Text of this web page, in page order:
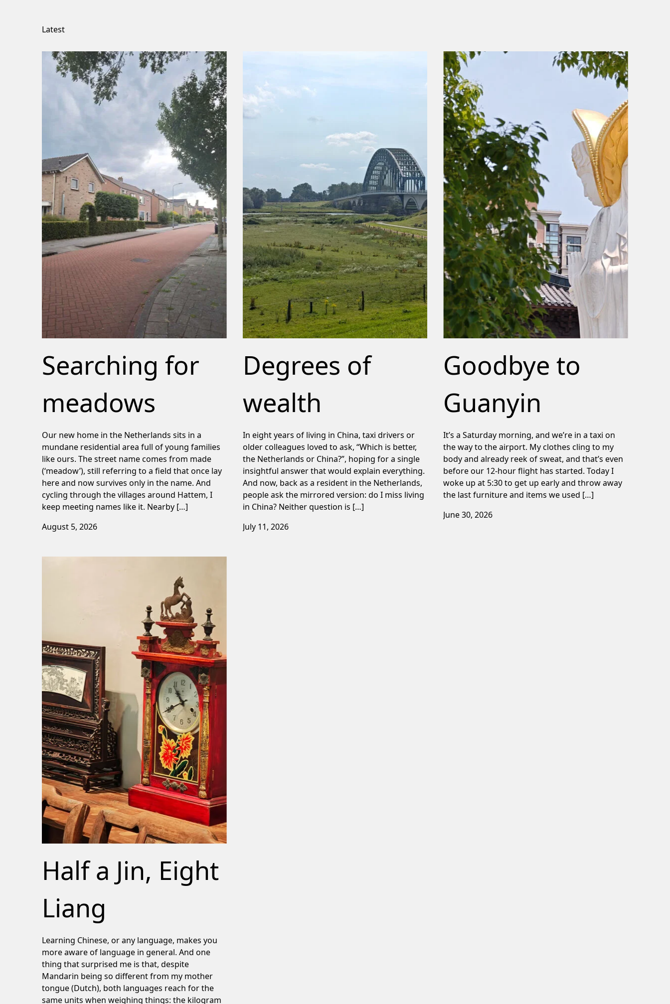
Latest
Searching for
meadows
Our new home in the Netherlands sits in a
mundane residential area full of young families
like ours. The street name comes from made
(‘meadow’), still referring to a field that once lay
here and now survives only in the name. And
cycling through the villages around Hattem, I
keep meeting names like it. Nearby […]
August 5, 2026
Degrees of
wealth
In eight years of living in China, taxi drivers or
older colleagues loved to ask, “Which is better,
the Netherlands or China?”, hoping for a single
insightful answer that would explain everything.
And now, back as a resident in the Netherlands,
people ask the mirrored version: do I miss living
in China? Neither question is […]
July 11, 2026
Goodbye to
Guanyin
It’s a Saturday morning, and we’re in a taxi on
the way to the airport. My clothes cling to my
body and already reek of sweat, and that’s even
before our 12-hour flight has started. Today I
woke up at 5:30 to get up early and throw away
the last furniture and items we used […]
June 30, 2026
Half a Jin, Eight
Liang
Learning Chinese, or any language, makes you
more aware of language in general. And one
thing that surprised me is that, despite
Mandarin being so different from my mother
tongue (Dutch), both languages reach for the
same units when weighing things: the kilogram